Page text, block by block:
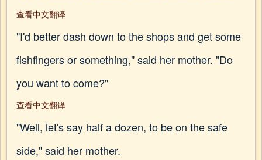
查看中文翻译
"I'd better dash down to the shops and get some
fishfingers or something," said her mother. "Do
you want to come?"
查看中文翻译
"Well, let's say half a dozen, to be on the safe
side," said her mother.